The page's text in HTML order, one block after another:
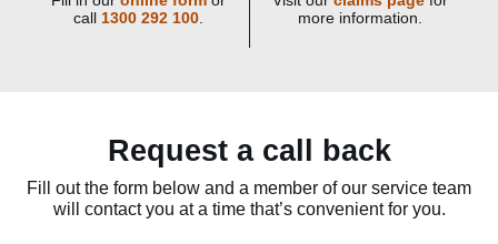
call 1300 292 100.
more information.
Request a call back
Fill out the form below and a member of our service team
will contact you at a time that’s convenient for you.